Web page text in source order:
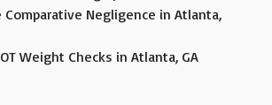
Comparative Negligence in Atlanta,
Weight Checks in Atlanta, GA